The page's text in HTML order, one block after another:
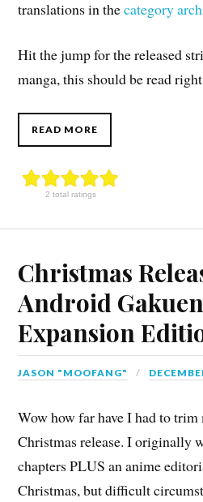
translations in thecategory
Hit the jump for the released
manga, this should be read
READ MORE
2 total ratings
Christmas
Android
Expansion
JASON "MOOFANG"
Wow how far have I had to
Christmas release. I originally
chapters PLUS an anime
Christmas, but difficult